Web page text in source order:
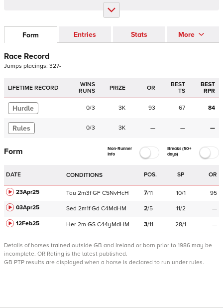
Form Entries Stats More
Race Record
Jumps placings: 327-
LIFETIME RECORD
WINS
RUNS
PRIZE OR
BEST
TS
BEST
RPR
Hurdle 0/3 3K 93 67 84
Rules 0/3 3K — — —
Form
Non-Runner
Info
Breaks (50+
days)
DATE CONDITIONS POS. SP OR
23Apr25 Tau 2m3f GF C5NvHcH 7/11 10/1
95
03Apr25
Sed 2m1f Gd C4MdHM 2/5 11/2
—
12Feb25
Her 2m GS C44yMdHM 3/11 28/1 —
Details of horses trained outside GB and Ireland or born prior to 1986 may be
incomplete. OR Rating is the latest published.
GB PTP results are displayed when a horse is declared to run under rules.